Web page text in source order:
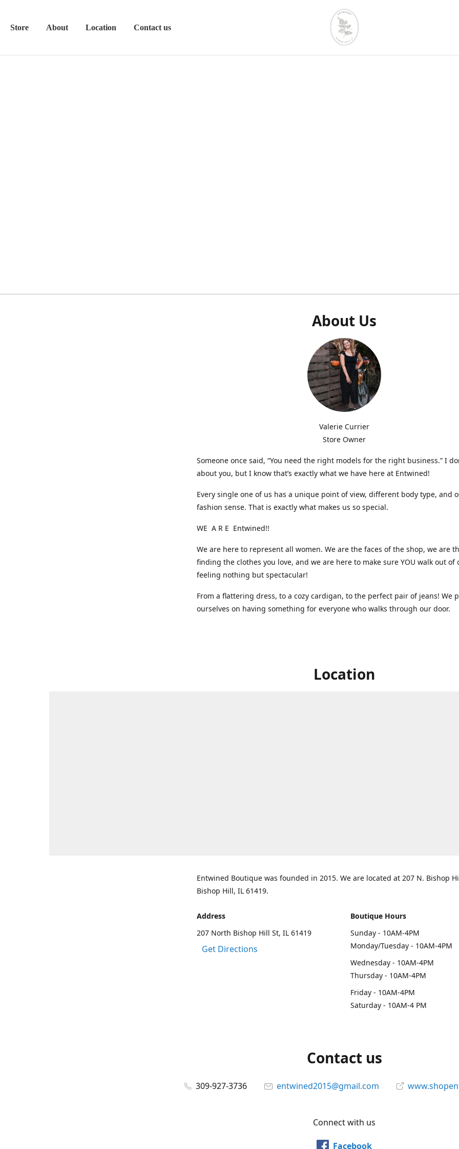
Store About Location Contact us
About Us
Valerie Currier
Store Owner
Someone once said, “You need the right models for the right business.” I
about you, but I know that’s exactly what we have here at Entwined!
Every single one of us has a unique point of view, different body type, and
fashion sense. That is exactly what makes us so special.
WE A R E Entwined!!
We are here to represent all women. We are the faces of the shop, we are
finding the clothes you love, and we are here to make sure YOU walk out of
feeling nothing but spectacular!
From a flattering dress, to a cozy cardigan, to the perfect pair of jeans! We
ourselves on having something for everyone who walks through our door.
Location
Entwined Boutique was founded in 2015. We are located at 207 N. Bishop
Bishop Hill, IL 61419.
Address
207 North Bishop Hill St, IL 61419
Get Directions
Boutique Hours
Sunday - 10AM-4PM
Monday/Tuesday - 10AM-4PM
Wednesday - 10AM-4PM
Thursday - 10AM-4PM
Friday - 10AM-4PM
Saturday - 10AM-4 PM
Contact us
309-927-3736 entwined2015@gmail.com
Connect with us
Facebook